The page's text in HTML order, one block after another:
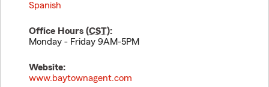
Spanish
Office Hours (CST):
Monday - Friday 9AM-5PM
Website:
www.baytownagent.com